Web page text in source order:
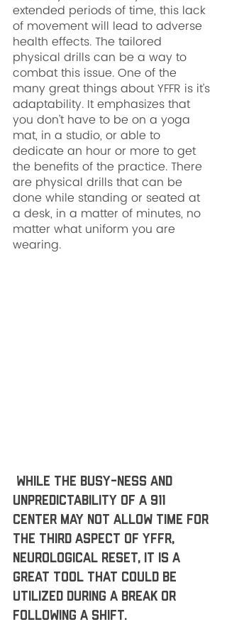
extended periods of time, this lack
of movement will lead to adverse
health effects. The tailored
physical drills can be a way to
combat this issue. One of the
many great things about YFFR is it’s
adaptability. It emphasizes that
you don’t have to be on a yoga
mat, in a studio, or able to
dedicate an hour or more to get
the benefits of the practice. There
are physical drills that can be
done while standing or seated at
a desk, in a matter of minutes, no
matter what uniform you are
wearing.
unpredictability of a 911
center may not allow time for
the third aspect of YFFR,
neurological reset, it is a
great tool that could be
utilized during a break or
following a shift.